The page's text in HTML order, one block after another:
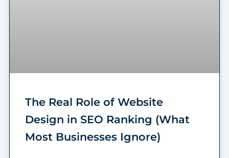
The Real Role of Website
Design in SEO Ranking (What
Most Businesses Ignore)